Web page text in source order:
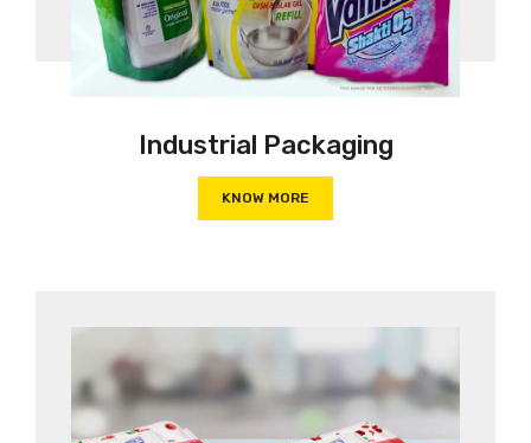
Industrial Packaging
KNOW MORE